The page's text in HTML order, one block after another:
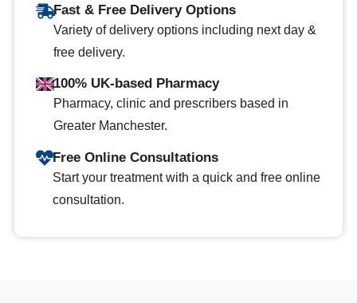
Fast & Free Delivery Options
Variety of delivery options including next day &
free delivery.
100% UK-based Pharmacy
Pharmacy, clinic and prescribers based in
Greater Manchester.
Free Online Consultations
Start your treatment with a quick and free online
consultation.